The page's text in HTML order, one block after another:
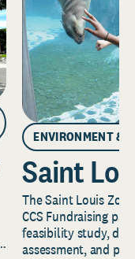
ENVIRONMENT &
Saint
The Saint Louis
CCS Fundraising
feasibility study,
assessment, and